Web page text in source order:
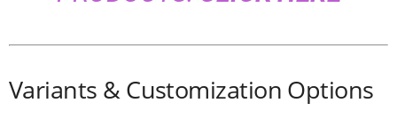
Variants & Customization Options